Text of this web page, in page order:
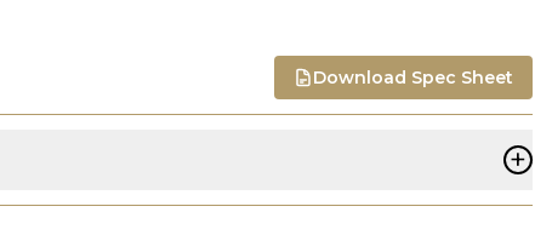
Download Spec Sheet
+